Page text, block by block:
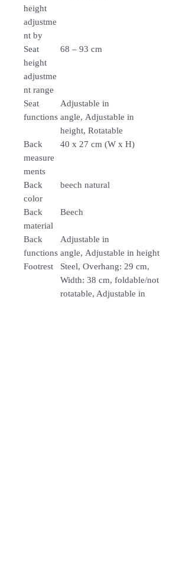
height
adjustme
nt by
Seat
height
adjustme
nt range
68 – 93 cm
Seat
functions
Adjustable in
angle, Adjustable in
height, Rotatable
Back
measure
ments
40 x 27 cm (W x H)
Back
color
beech natural
Back
material
Beech
Back
functions
Adjustable in
angle, Adjustable in height
Footrest
Steel, Overhang: 29 cm,
Width: 38 cm, foldable/not
rotatable, Adjustable in